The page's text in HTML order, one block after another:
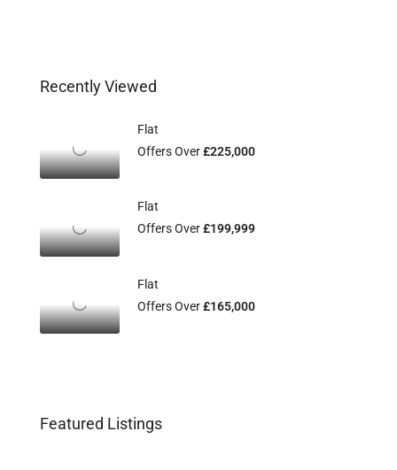
Recently Viewed
Flat
Offers Over£225,000
Flat
Offers Over£199,999
Flat
Offers Over£165,000
Featured Listings